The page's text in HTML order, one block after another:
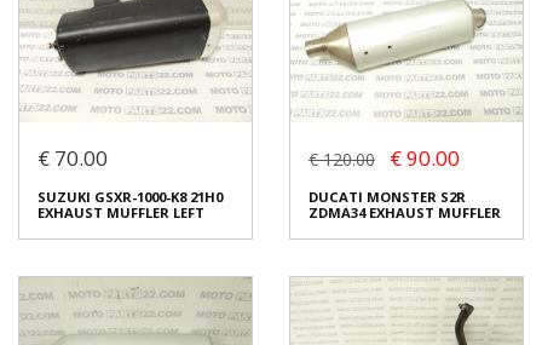
Code (SKU): 24608
Login to buy
Code (SKU): 24607
Login to buy
PROTECTOR MUFFLER LEFT
In stock: 1
Condition: Used
Origin:Original
EXHAUST PIPE LEFT
In stock: 1
Condition: Used
Origin: Original
€ 70.00
SUZUKI GSXR-1000-K8 21H0
EXHAUST MUFFLER LEFT
€ 120.00 € 90.00
DUCATI MONSTER S2R
ZDMA34 EXHAUST MUFFLER